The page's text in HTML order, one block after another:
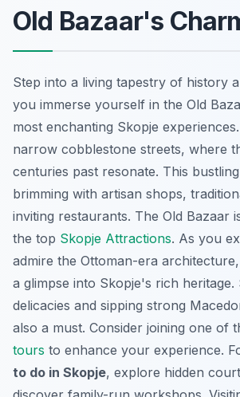
Old Bazaar's
Step into a living tapestry of history
you immerse yourself in the Old
most enchanting Skopje experiences.
narrow cobblestone streets, where
centuries past resonate. This
brimming with artisan shops,
inviting restaurants. The Old Bazaar
the top Skopje Attractions. As you
admire the Ottoman-era
a glimpse into Skopje's rich heritage.
delicacies and sipping strong
also a must. Consider joining one of
tours to enhance your experience.
to do in Skopje, explore hidden